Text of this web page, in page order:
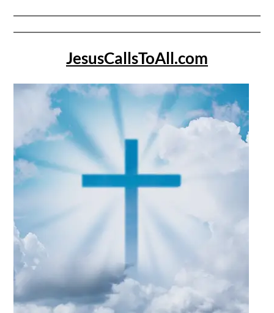
JesusCallsToAll.com